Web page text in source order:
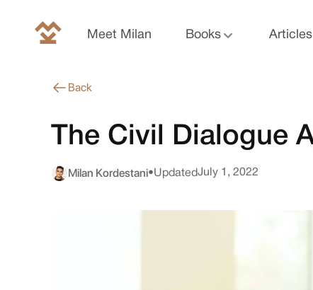
Meet Milan Books Articles
Back
The Civil Dialogue
Milan Kordestani•UpdatedJuly 1, 2022